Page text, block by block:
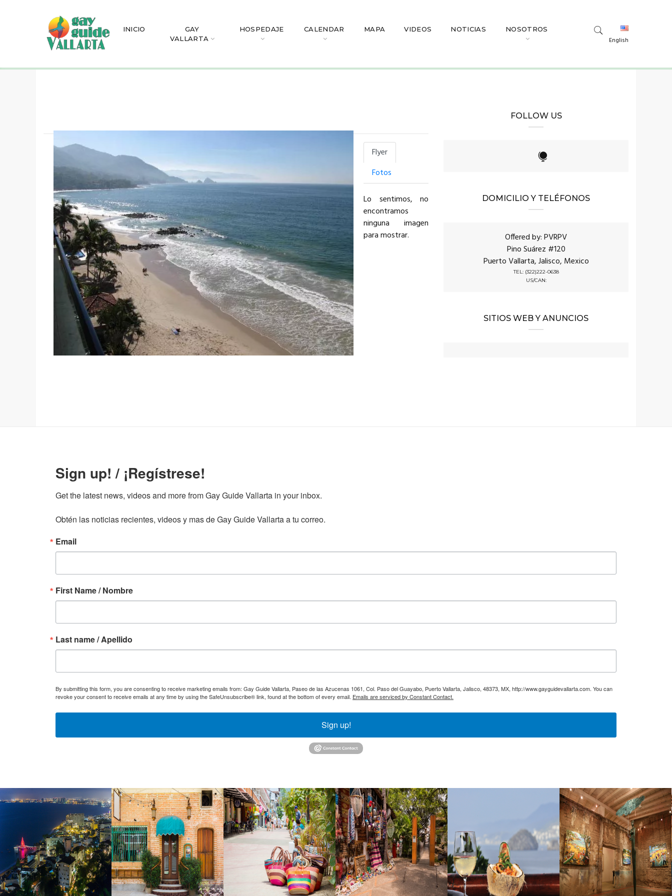
INICIO
GAY
VALLARTA
HOSPEDAJE CALENDAR MAPA VIDEOS NOTICIAS NOSOTROS
English
Flyer
Fotos
Lo sentimos, no
encontramos
ninguna imagen
para mostrar.
FOLLOW US
DOMICILIO Y TELÉFONOS
Offered by: PVRPV
Pino Suárez #120
Puerto Vallarta, Jalisco, Mexico
TEL: (322)222-0638
US/CAN:
SITIOS WEB Y ANUNCIOS
Sign up! / ¡Regístrese!
Get the latest news, videos and more from Gay Guide Vallarta in your inbox.
Obtén las noticias recientes, videos y mas de Gay Guide Vallarta a tu correo.
Email
First Name / Nombre
Last name / Apellido
By submitting this form, you are consenting to receive marketing emails from: Gay Guide Vallarta, Paseo de las Azucenas 1061, Col. Paso del Guayabo, Puerto Vallarta, Jalisco, 48373, MX, http://www.gayguidevallarta.com. You can
revoke your consent to receive emails at any time by using the SafeUnsubscribe® link, found at the bottom of every email. Emails are serviced by Constant Contact.
Sign up!